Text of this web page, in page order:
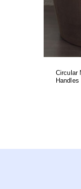
Circular
Handles